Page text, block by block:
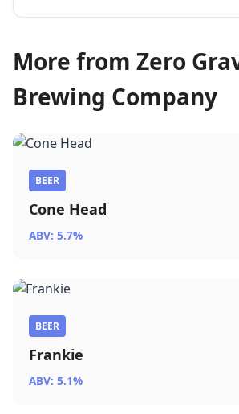
More from Zero
Brewing Company
BEER
Cone Head
ABV: 5.7%
BEER
Frankie
ABV: 5.1%